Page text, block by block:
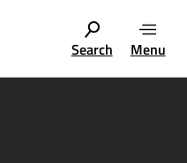
Search Menu